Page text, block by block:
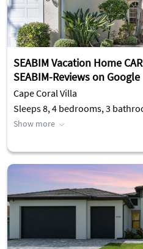
SEABIM Vacation Home
SEABIM-Reviews on Google
Cape Coral Villa
Sleeps 8, 4 bedrooms, 3
Show more